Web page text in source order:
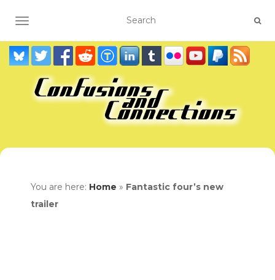
TOGGLE NAVIGATION
You are here: Home » Fantastic four’s new
trailer